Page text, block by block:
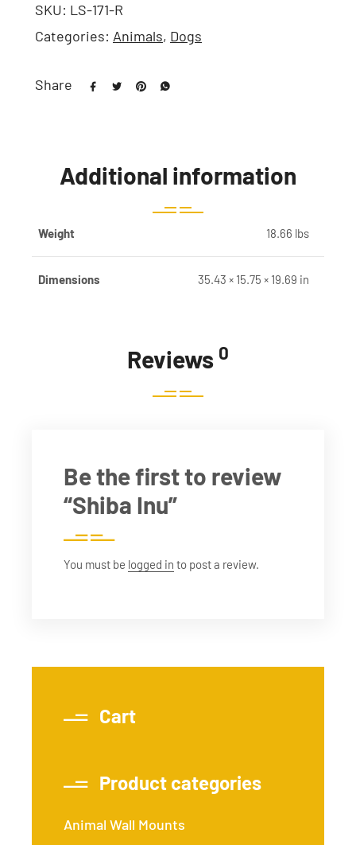
SKU: LS-171-R
Categories: Animals, Dogs
Share
Additional information
Weight 18.66 lbs
Dimensions 35.43 × 15.75 × 19.69 in
Reviews 0
Be the first to review
“Shiba Inu”
You must be logged in to post a review.
Cart
Product categories
Animal Wall Mounts